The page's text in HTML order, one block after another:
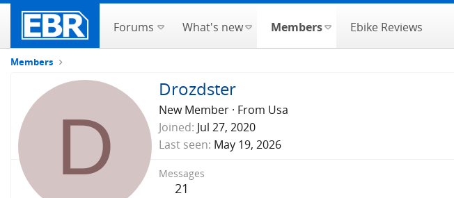
Forums What's new Members Ebike Reviews
Members
D
Drozdster
New Member · From Usa
Joined Jul 27, 2020
Last seen May 19, 2026
Messages
21